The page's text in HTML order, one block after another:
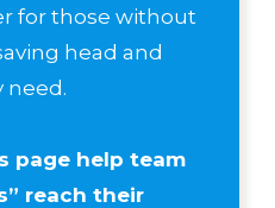
for those without
head and
need.
page help team
reach their